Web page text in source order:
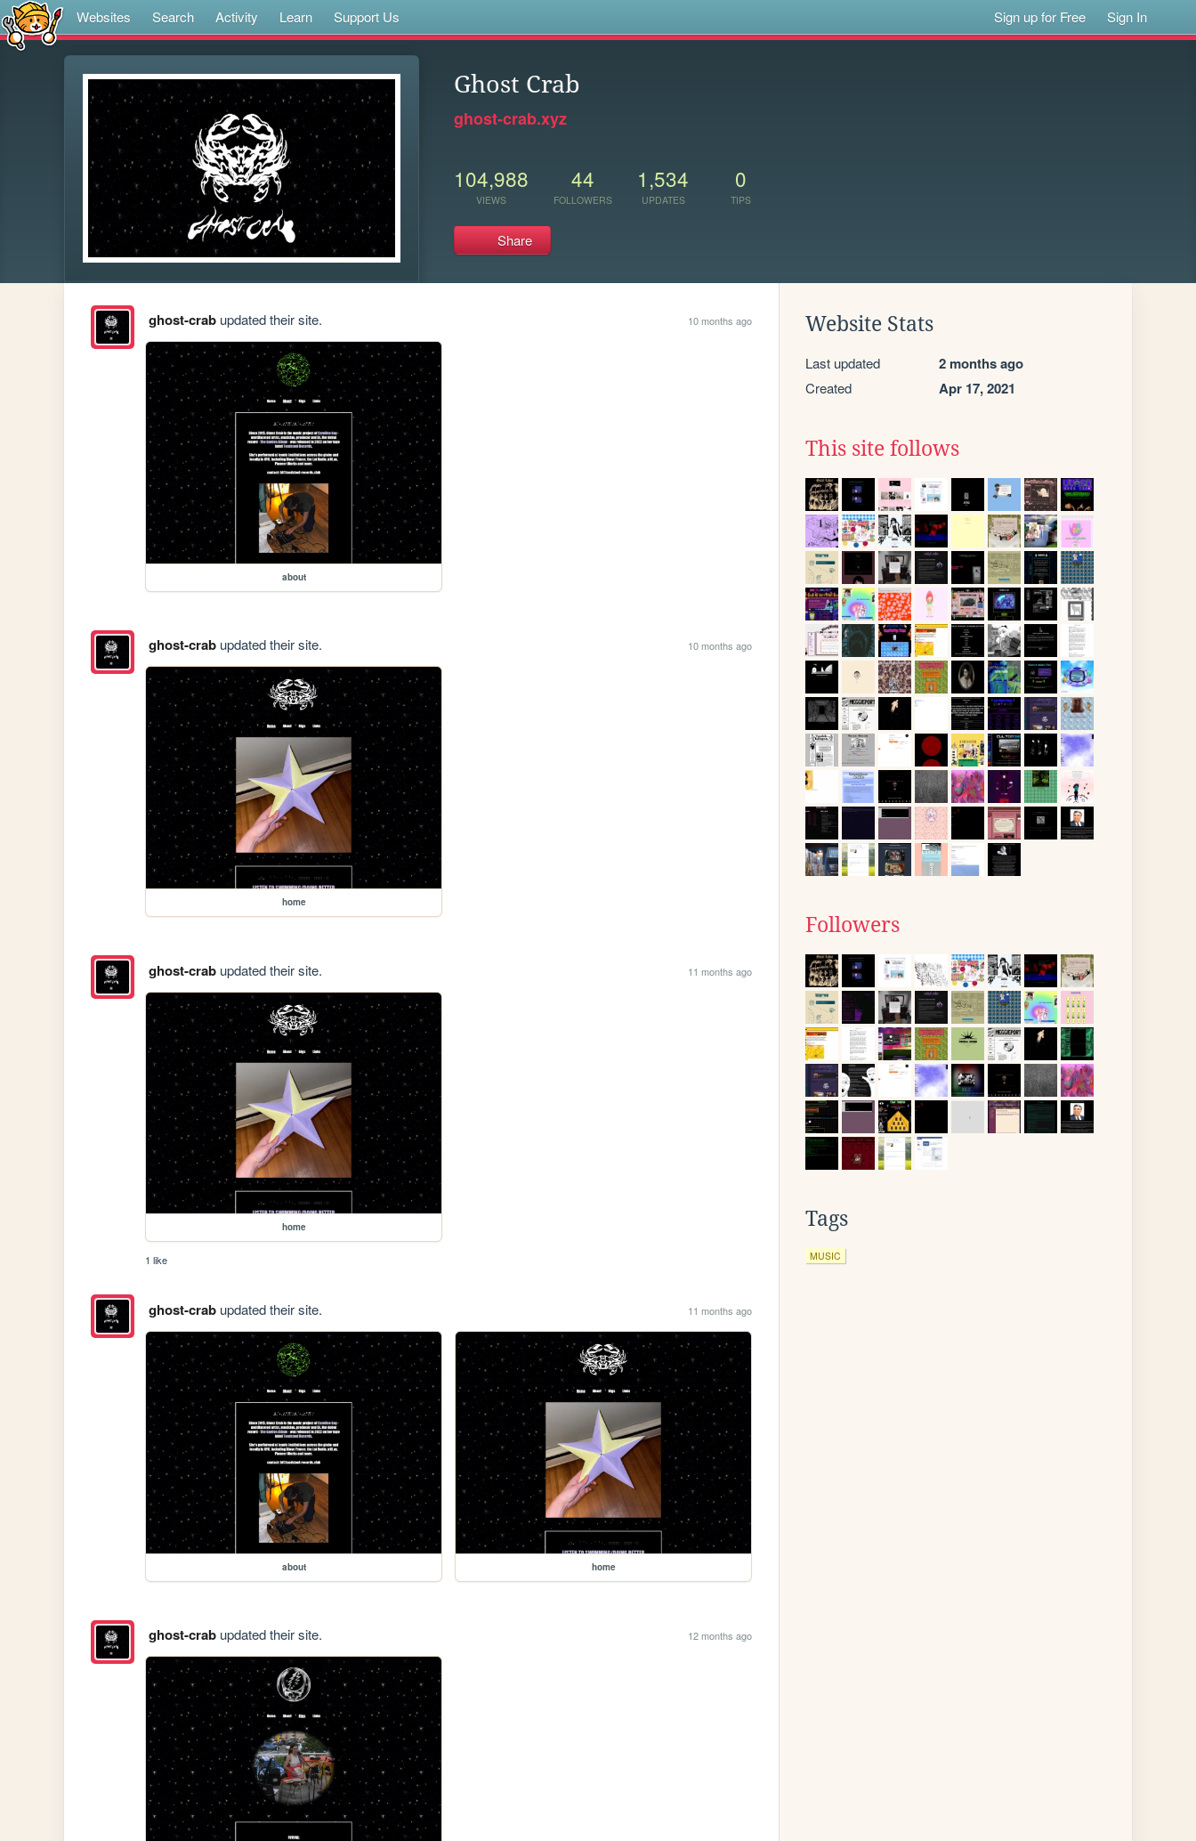
Websites Search Activity Learn Support Us Sign up for Free Sign In
Ghost Crab
ghost-crab.xyz
104,988
VIEWS
44
FOLLOWERS
1,534
UPDATES
0
TIPS
Share
ghost-crabupdated their site. 10 months ago
about
ghost-crabupdated their site. 10 months ago
home
ghost-crabupdated their site. 11 months ago
home
1 like
ghost-crabupdated their site. 11 months ago
about home
ghost-crabupdated their site. 12 months ago
Website Stats
Last updated 2 months ago
Created Apr 17, 2021
This site follows
Followers
Tags
MUSIC